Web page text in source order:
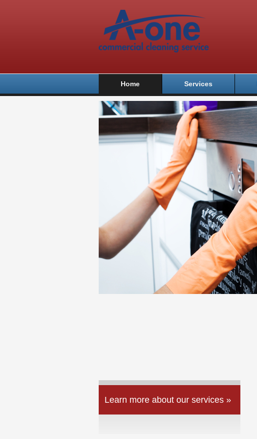
Home Services
Learn more about our services »